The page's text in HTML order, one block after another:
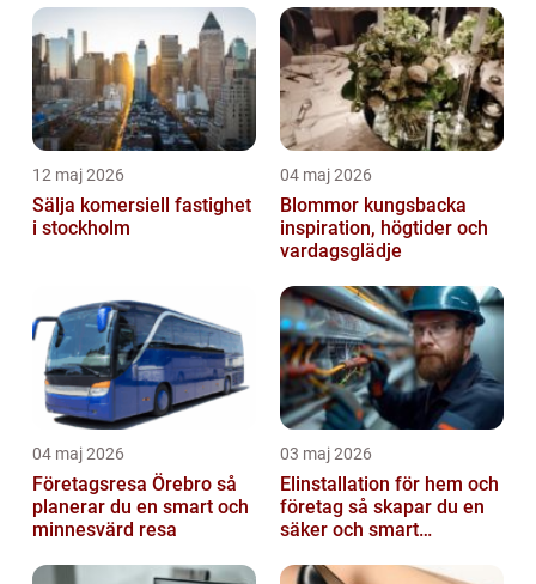
12 maj 2026
Sälja komersiell fastighet
i stockholm
04 maj 2026
Blommor kungsbacka
inspiration, högtider och
vardagsglädje
04 maj 2026
Företagsresa Örebro så
planerar du en smart och
minnesvärd resa
03 maj 2026
Elinstallation för hem och
företag så skapar du en
säker och smart